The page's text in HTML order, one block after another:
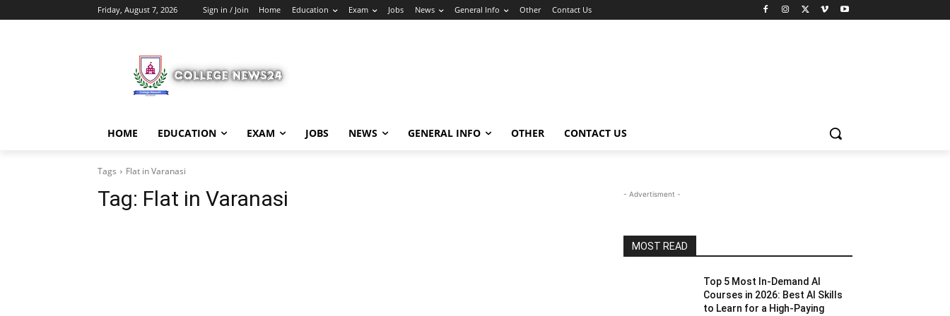
Friday, August 7, 2026 Sign in / Join Home Education Exam Jobs News General Info Other Contact Us
HOME EDUCATION EXAM JOBS NEWS GENERAL INFO OTHER CONTACT US
Tags Flat in Varanasi
Tag: Flat in Varanasi - Advertisment -
MOST READ
Top 5 Most In-Demand AI
Courses in 2026: Best AI Skills
to Learn for a High-Paying